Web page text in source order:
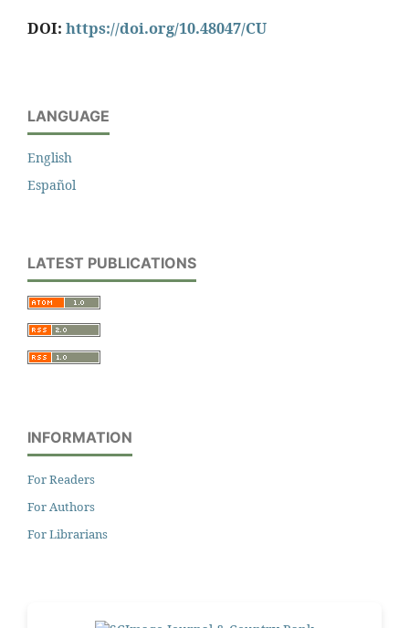
DOI: https://doi.org/10.48047/CU
LANGUAGE
English
Español
LATEST PUBLICATIONS
INFORMATION
For Readers
For Authors
For Librarians